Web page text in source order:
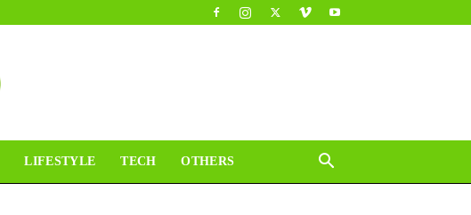
LIFESTYLE TECH OTHERS